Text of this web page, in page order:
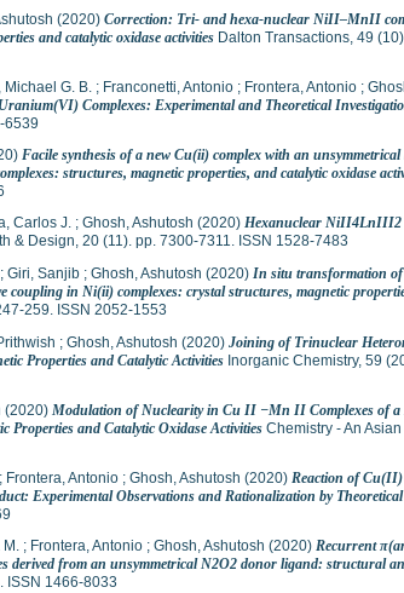
(2020) Correction: Tri- and hexa-nuclear NiII–MnII
and catalytic oxidase activities Dalton Transactions, 49
Michael G. B. ; Franconetti, Antonio ; Frontera, Antonio ;
Complexes: Experimental and Theoretical
6539
Facile synthesis of a new Cu(ii) complex with an
structures, magnetic properties, and catalytic oxidase
Carlos J. ; Ghosh, Ashutosh (2020) Hexanuclear NiII4LnIII2
& Design, 20 (11). pp. 7300-7311. ISSN 1528-7483
; Giri, Sanjib ; Ghosh, Ashutosh (2020) In situ transformation of
coupling in Ni(ii) complexes: crystal structures, magnetic
259. ISSN 2052-1553
; Ghosh, Ashutosh (2020) Joining of Trinuclear
Properties and Catalytic Activities Inorganic Chemistry, 59
(2020) Modulation of Nuclearity in Cu II −Mn II Complexes of
and Catalytic Oxidase Activities Chemistry - An
; Frontera, Antonio ; Ghosh, Ashutosh (2020) Reaction of
Experimental Observations and Rationalization by
M. ; Frontera, Antonio ; Ghosh, Ashutosh (2020) Recurrent
from an unsymmetrical N2O2 donor ligand: structural
ISSN 1466-8033